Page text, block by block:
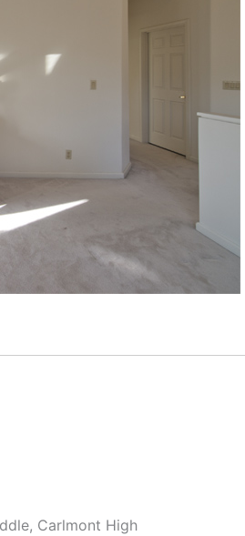
Carlmont High